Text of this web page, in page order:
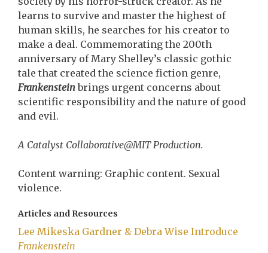
learns to survive and master the highest of
human skills, he searches for his creator to
make a deal. Commemorating the 200th
anniversary of Mary Shelley’s classic gothic
tale that created the science fiction genre,
Frankensteinbrings urgent concerns about
scientific responsibility and the nature of good
and evil.
A Catalyst Collaborative@MIT Production.
Content warning: Graphic content. Sexual
violence.
Articles and Resources
Lee Mikeska Gardner & Debra Wise Introduce
Frankenstein